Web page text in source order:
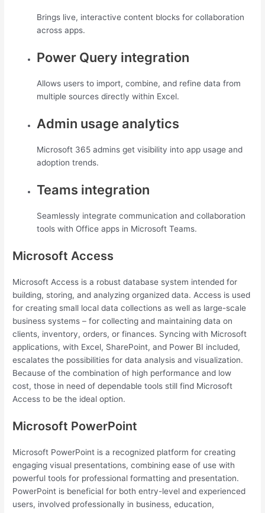
Brings live, interactive content blocks for collaboration
across apps.
Power Query integration
Allows users to import, combine, and refine data from
multiple sources directly within Excel.
Admin usage analytics
Microsoft 365 admins get visibility into app usage and
adoption trends.
Teams integration
Seamlessly integrate communication and collaboration
tools with Office apps in Microsoft Teams.
Microsoft Access
Microsoft Access is a robust database system intended for
building, storing, and analyzing organized data. Access is used
for creating small local data collections as well as large-scale
business systems – for collecting and maintaining data on
clients, inventory, orders, or finances. Syncing with Microsoft
applications, with Excel, SharePoint, and Power BI included,
escalates the possibilities for data analysis and visualization.
Because of the combination of high performance and low
cost, those in need of dependable tools still find Microsoft
Access to be the ideal option.
Microsoft PowerPoint
Microsoft PowerPoint is a recognized platform for creating
engaging visual presentations, combining ease of use with
powerful tools for professional formatting and presentation.
PowerPoint is beneficial for both entry-level and experienced
users, involved professionally in business, education,